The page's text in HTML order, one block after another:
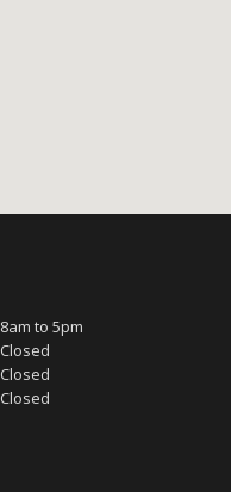
8am to 5pm
Closed
Closed
Closed